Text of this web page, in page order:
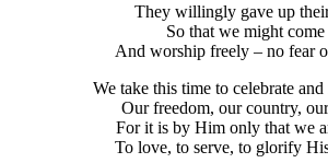
They willingly gave up
So that we might come
And worship freely – no fear
We take this time to celebrate and
Our freedom, our country,
For it is by Him only that we
To love, to serve, to glorify